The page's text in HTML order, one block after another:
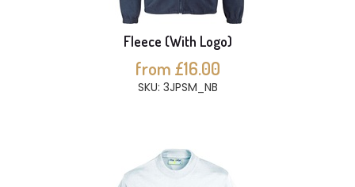
Fleece (With Logo)
from £16.00
SKU: 3JPSM_NB